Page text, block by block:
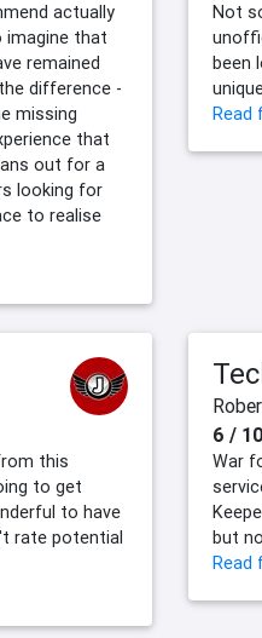
actually
imagine that
remained
difference -
missing
that
out for a
looking for
to realise
Not
been
Read
this
to get
to have
rate potential
6 /
War
but
Read